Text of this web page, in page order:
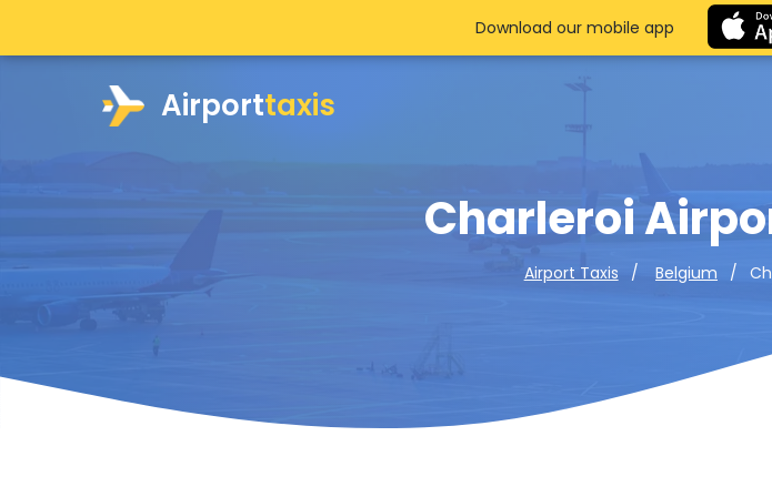
Airporttaxis
Charleroi
Airport Taxis Belgium
Download our mobile app